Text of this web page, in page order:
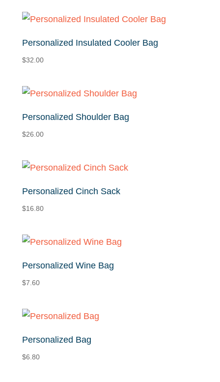
Personalized Insulated Cooler Bag
$32.00
Personalized Shoulder Bag
$26.00
Personalized Cinch Sack
$16.80
Personalized Wine Bag
$7.60
Personalized Bag
$6.80